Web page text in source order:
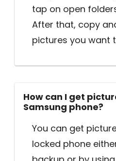
tap on open
After that, copy
pictures you want
How can I get
Samsung phone?
You can get
locked phone